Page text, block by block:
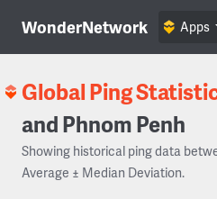
WonderNetwork Apps
Global Ping
and Phnom Penh
Showing historical ping data
Average ± Median Deviation.